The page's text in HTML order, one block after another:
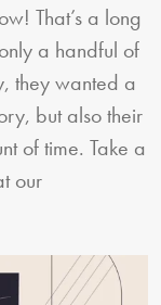
That’s a long
a handful of
they wanted a
but also their
of time. Take a
our